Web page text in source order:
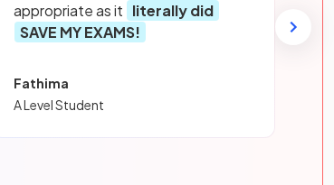
appropriate as it literally did
SAVE MY EXAMS!
Fathima
A Level Student